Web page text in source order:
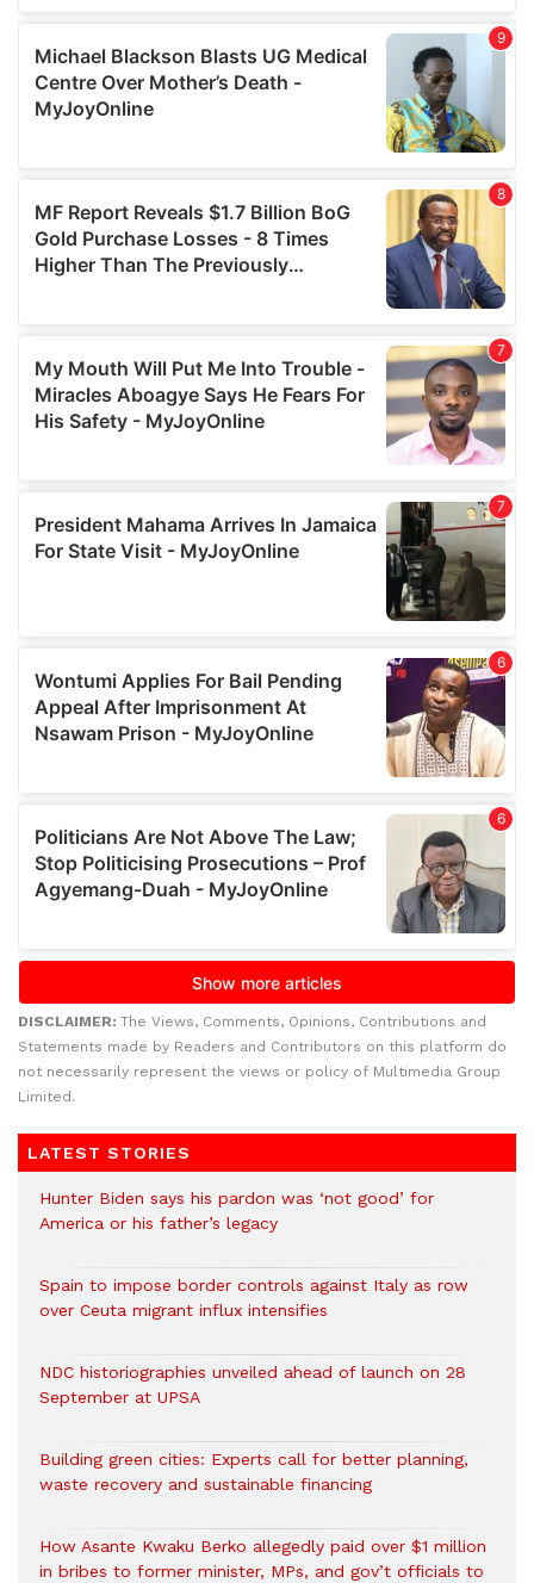
DISCLAIMER: The Views, Comments, Opinions, Contributions and
Statements made by Readers and Contributors on this platform do
not necessarily represent the views or policy of Multimedia Group
Limited.
LATEST STORIES
Hunter Biden says his pardon was ‘not good’ for
America or his father’s legacy
Spain to impose border controls against Italy as row
over Ceuta migrant influx intensifies
NDC historiographies unveiled ahead of launch on 28
September at UPSA
Building green cities: Experts call for better planning,
waste recovery and sustainable financing
How Asante Kwaku Berko allegedly paid over $1 million
in bribes to former minister, MPs, and gov’t officials to